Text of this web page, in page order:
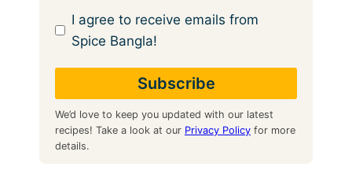
I agree to receive emails from
Spice Bangla!
We’d love to keep you updated with our latest
recipes! Take a look at our Privacy Policyfor more
details.